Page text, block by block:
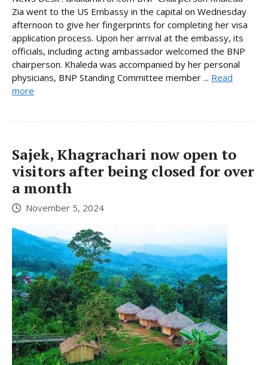
Zia went to the US Embassy in the capital on Wednesday
afternoon to give her fingerprints for completing her visa
application process. Upon her arrival at the embassy, its
officials, including acting ambassador welcomed the BNP
chairperson. Khaleda was accompanied by her personal
physicians, BNP Standing Committee member ... Read
more
Sajek, Khagrachari now open to
visitors after being closed for over
a month
November 5, 2024